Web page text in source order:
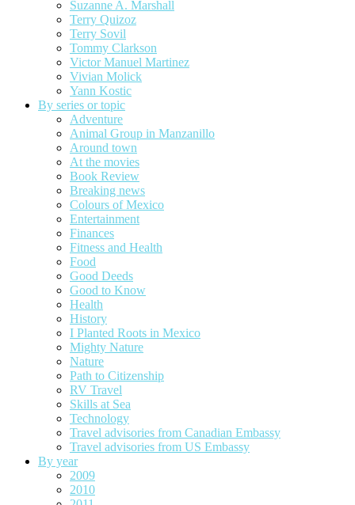
Suzanne A. Marshall
Terry Quizoz
Terry Sovil
Tommy Clarkson
Victor Manuel Martinez
Vivian Molick
Yann Kostic
By series or topic
Adventure
Animal Group in Manzanillo
Around town
At the movies
Book Review
Breaking news
Colours of Mexico
Entertainment
Finances
Fitness and Health
Food
Good Deeds
Good to Know
Health
History
I Planted Roots in Mexico
Mighty Nature
Nature
Path to Citizenship
RV Travel
Skills at Sea
Technology
Travel advisories from Canadian Embassy
Travel advisories from US Embassy
By year
2009
2010